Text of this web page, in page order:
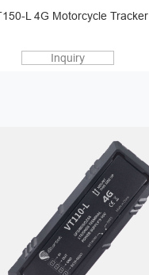
L 4G Motorcycle Tracker
Inquiry